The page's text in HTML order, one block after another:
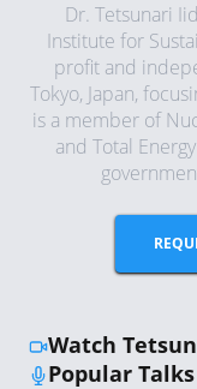
Dr. Tetsunari
Institute for
profit and
Tokyo, Japan,
is a member of
and Total
Watch
Popular